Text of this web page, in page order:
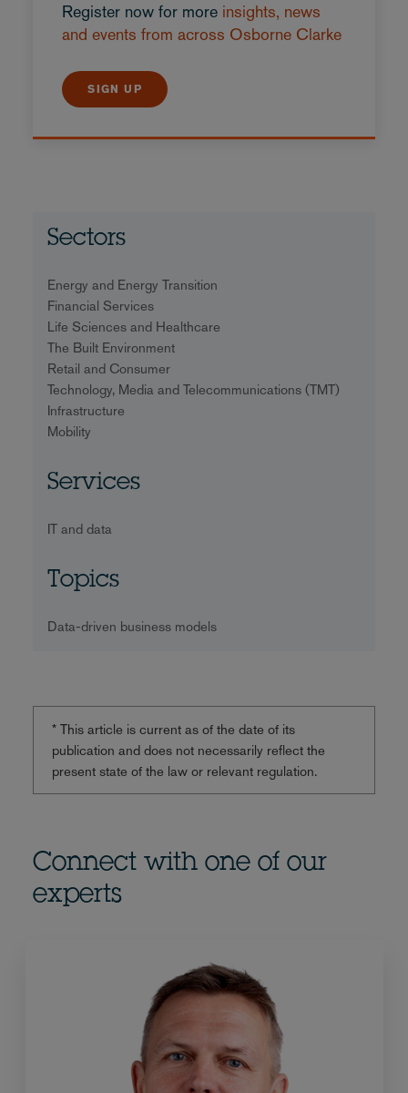
Register now for more insights, news
and events from across Osborne Clarke
SIGN UP
Sectors
Energy and Energy Transition
Financial Services
Life Sciences and Healthcare
The Built Environment
Retail and Consumer
Technology, Media and Telecommunications (TMT)
Infrastructure
Mobility
Services
IT and data
Topics
Data-driven business models
* This article is current as of the date of its
publication and does not necessarily reflect the
present state of the law or relevant regulation.
Connect with one of our
experts